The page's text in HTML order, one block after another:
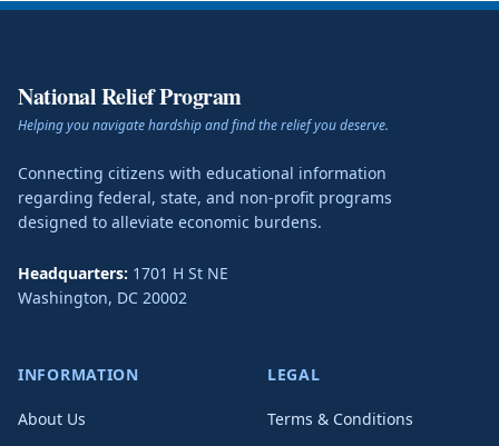
National Relief Program
Helping you navigate hardship and find the relief you deserve.
Connecting citizens with educational information
regarding federal, state, and non-profit programs
designed to alleviate economic burdens.
Headquarters: 1701 H St NE
Washington, DC 20002
INFORMATION
About Us
LEGAL
Terms & Conditions